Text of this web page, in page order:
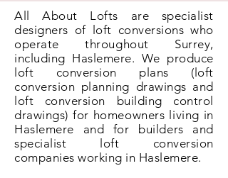
All About Lofts are specialist
designers of loft conversions who
operate throughout Surrey,
including Haslemere. We produce
loft conversion plans (loft
conversion planning drawings and
loft conversion building control
drawings) for homeowners living in
Haslemere and for builders and
specialist loft conversion
companies working in Haslemere.